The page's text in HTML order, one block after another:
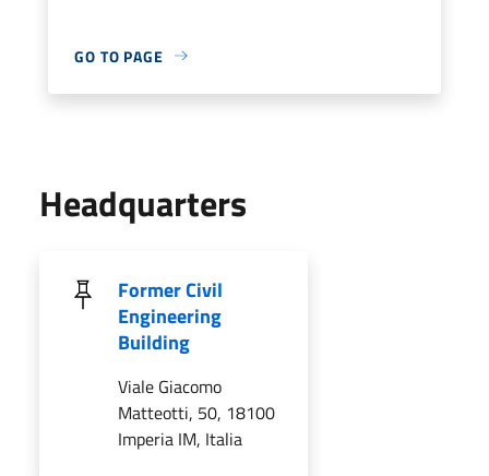
GO TO PAGE
Headquarters
Former Civil
Engineering
Building
Viale Giacomo
Matteotti, 50, 18100
Imperia IM, Italia